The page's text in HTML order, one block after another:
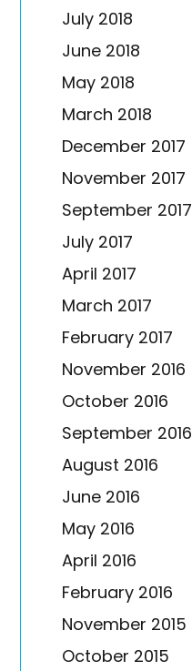
July 2018
June 2018
May 2018
March 2018
December 2017
November 2017
September 2017
July 2017
April 2017
March 2017
February 2017
November 2016
October 2016
September 2016
August 2016
June 2016
May 2016
April 2016
February 2016
November 2015
October 2015